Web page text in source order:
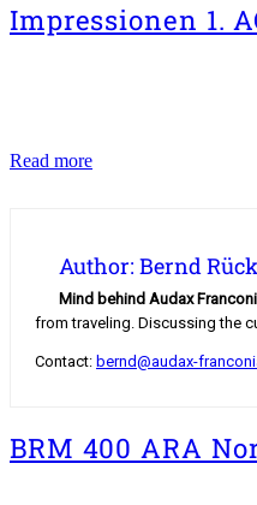
Impressionen 1.
Read moreImpressionen
100
Author: Bernd
Mind behind Audax
from traveling. Discussing the
Contact: bernd@audax-
BRM 400 ARA